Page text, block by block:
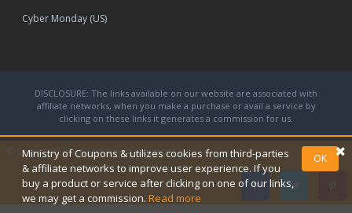
Cyber Monday (US)
DISCLOSURE: The links available on our website are associated with
affiliate networks, when you make a purchase or avail a service by
clicking on these links it generates a commission for us.
© Copyright 2026Ministry of Coupons.
Ministry of Coupons & utilizes cookies from third-parties
& affiliate networks to improve user experience. If you
buy a product or service after clicking on one of our links,
we may get a commission. Read more
OK